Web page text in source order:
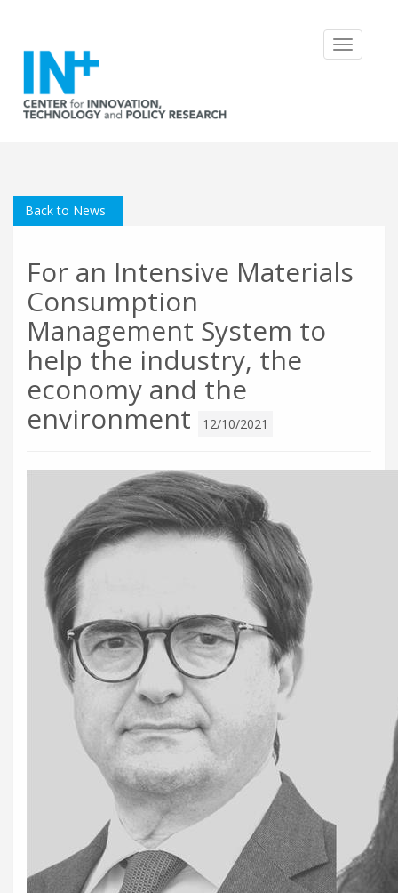
Toggle
Back to News
For an Intensive Materials
Consumption
Management System to
help the industry, the
economy and the
environment
12/10/2021